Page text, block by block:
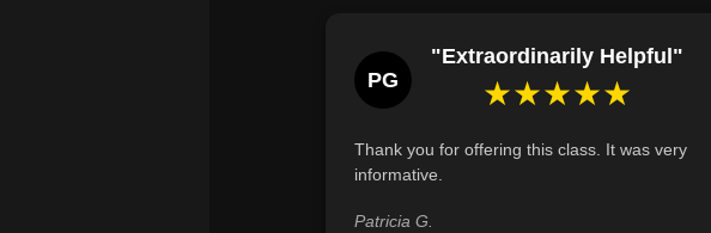
PG
"Extraordinarily Helpful"
★★★★★
Thank you for offering this class. It was very
informative.
Patricia G.